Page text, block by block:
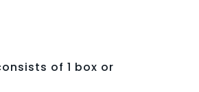
of 1 box or